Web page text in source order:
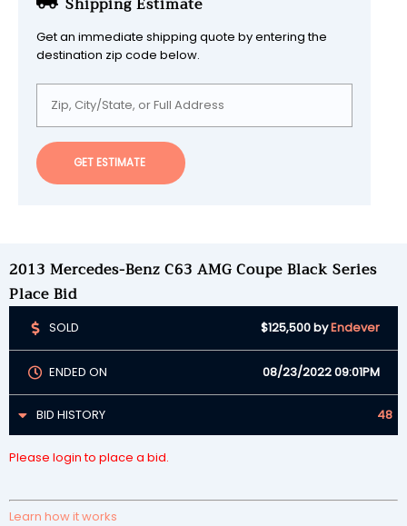
Get an immediate shipping quote by entering the
destination zip code below.
GET ESTIMATE
2013 Mercedes-Benz C63 AMG Coupe Black Series
Place Bid
SOLD $125,500byEndever
ENDED ON 08/23/2022 09:01PM
BID HISTORY 48
Please login to place a bid.
Learn how it works